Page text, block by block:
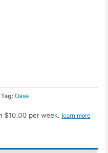
Tag:Oase
$10.00 per week. learn more